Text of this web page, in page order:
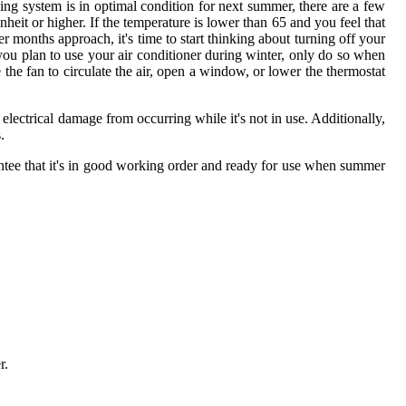
system is in optimal condition for next summer, there are a few
or higher. If the temperature is lower than 65 and you feel that
months approach, it's time to start thinking about turning off your
plan to use your air conditioner during winter, only do so when
fan to circulate the air, open a window, or lower the thermostat
damage from occurring while it's not in use. Additionally,
that it's in good working order and ready for use when summer